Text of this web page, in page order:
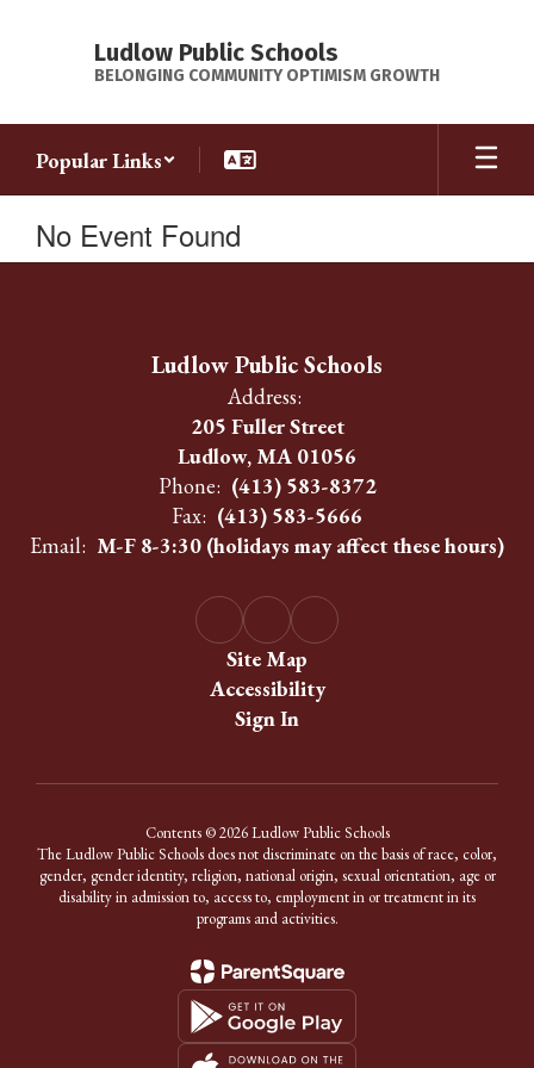
Ludlow Public Schools
BELONGING COMMUNITY OPTIMISM GROWTH
Popular Links
No Event Found
Ludlow Public Schools
Address:
205 Fuller Street
Ludlow, MA 01056
Phone: (413) 583-8372
Fax: (413) 583-5666
Email: M-F 8-3:30 (holidays may affect these hours)
Site Map
Accessibility
Sign In
Contents © 2026 Ludlow Public Schools
The Ludlow Public Schools does not discriminate on the basis of race, color,
gender, gender identity, religion, national origin, sexual orientation, age or
disability in admission to, access to, employment in or treatment in its
programs and activities.